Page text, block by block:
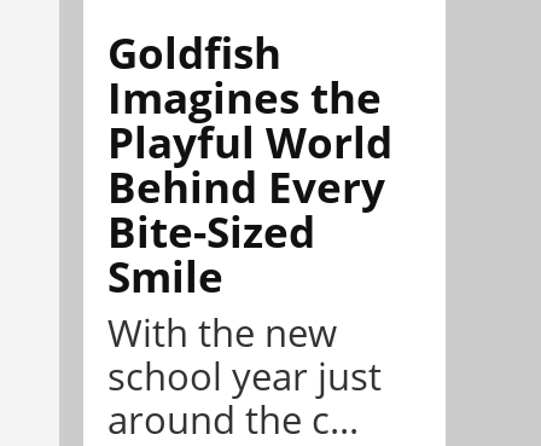
Goldfish
Imagines the
Playful World
Behind Every
Bite-Sized
Smile
With the new
school year just
around the c...